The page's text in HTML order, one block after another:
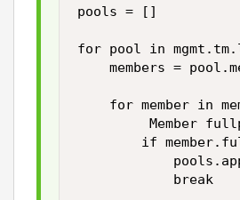
pools = []
for pool in
members =
for member in
Member
if
            break